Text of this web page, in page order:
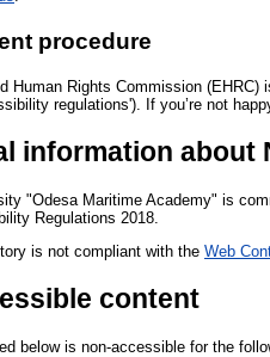
procedure
Human Rights Commission
regulations'). If you’re not
information about
"Odesa Maritime Academy" is
Regulations 2018.
is not compliant with the Web
content
below is non-accessible for the